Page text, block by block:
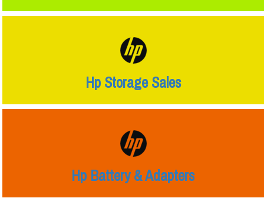
Hp Storage Sales
Hp Battery & Adapters